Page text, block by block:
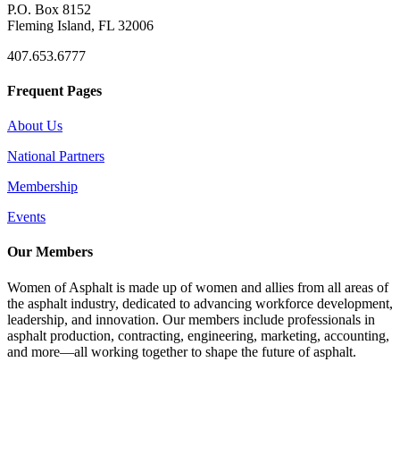
P.O. Box 8152
Fleming Island, FL 32006
407.653.6777
Frequent Pages
About Us
National Partners
Membership
Events
Our Members
Women of Asphalt is made up of women and allies from all areas of
the asphalt industry, dedicated to advancing workforce development,
leadership, and innovation. Our members include professionals in
asphalt production, contracting, engineering, marketing, accounting,
and more—all working together to shape the future of asphalt.